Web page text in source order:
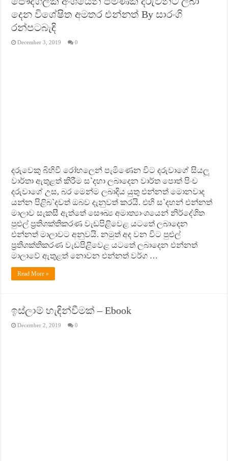
දෙන විශේෂිත අමතර එන්නත් By සාරංගි
රන්පටබැඳි
December 3, 2019 0
දරුවෙකු බිහිවී රෝහලෙන් පැමිණෙන විට දරුවාගේ සියලූ
වාර්තා ඇතුළත් කිරීම ස`දහා ලබාදෙන වාර්ත පොත් පිංච
දරුවාගේ උස, බර මෙන්ම ලබාදිය යුතු එන්නත් මොනවාද
යන්න පිළිබ`දවත් ඔබව දැනුවත් කරයි. එහි ස`දහන් එන්නත්
මාලාව සැකසී ඇත්තේ සෞඛ්‍ය අමාත්‍යාංශයෙන් නිර්දේශිත
පුළුල් ප‍්‍රතිශක්තිකරණ වැඩපිළිවෙළ යටතේ ලබාදෙන
එන්නත් මාලාවට අනුවයි. නමුත් අද වන විට පුළුල්
ප‍්‍රතිශක්තිකරණ වැඩපිළිවෙළ යටතේ ලබාදෙන එන්නත්
මාලාවේ ඇතුළත් නොවන එන්නත් වර්ග …
Read More »
ඉස්ලාම් හැඳින්වීමක් – Ebook
December 2, 2019 0